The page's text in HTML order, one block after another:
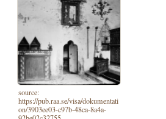
source:
https://pub.raa.se/visa/dokumentati
on/3903ee03-c97b-48ca-8a4a-